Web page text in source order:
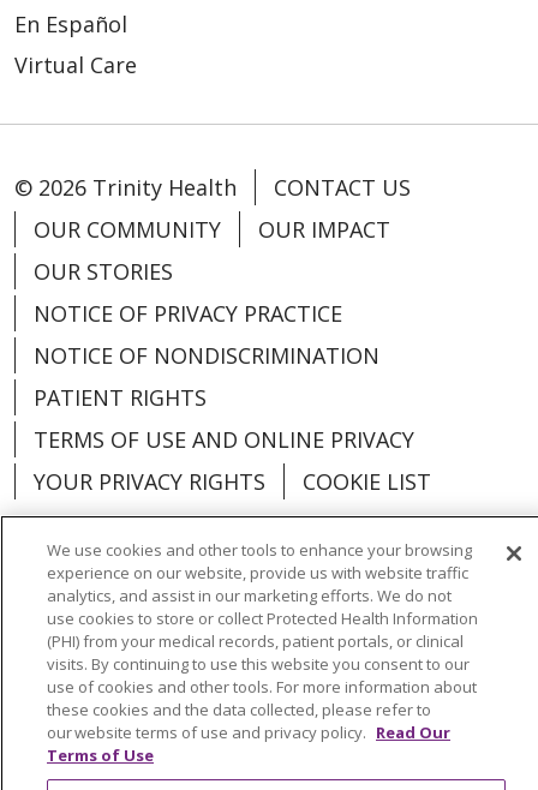
En Español
Virtual Care
© 2026 Trinity Health
CONTACT US
OUR COMMUNITY
OUR IMPACT
OUR STORIES
NOTICE OF PRIVACY PRACTICE
NOTICE OF NONDISCRIMINATION
PATIENT RIGHTS
TERMS OF USE AND ONLINE PRIVACY
YOUR PRIVACY RIGHTS
COOKIE LIST
Language Assistance: English
Español
العربية
中文 Việt SHQIP 한국어
বাংলা
POLSKI
Deutsch Italiano
日本語
РУССКИЙ
Hrvatski
We use cookies and other tools to enhance your browsing
experience on our website, provide us with website traffic
analytics, and assist in our marketing efforts. We do not
use cookies to store or collect Protected Health Information
(PHI) from your medical records, patient portals, or clinical
visits. By continuing to use this website you consent to our
use of cookies and other tools. For more information about
these cookies and the data collected, please refer to
our website terms of use and privacy policy. Read Our
Terms of Use